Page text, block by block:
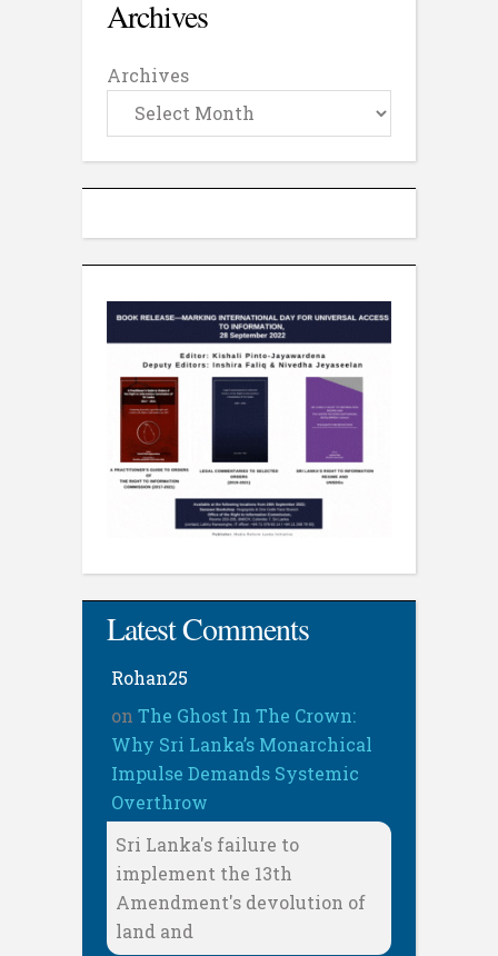
Archives
Archives
Latest Comments
Rohan25
on The Ghost In The Crown:
Why Sri Lanka’s Monarchical
Impulse Demands Systemic
Overthrow
Sri Lanka's failure to
implement the 13th
Amendment's devolution of
land and